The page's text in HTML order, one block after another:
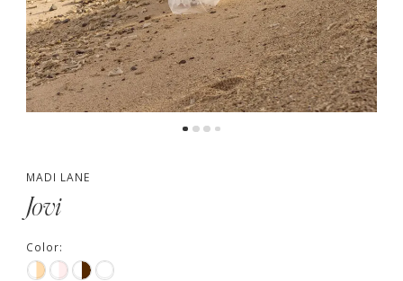
MADI LANE
Jovi
Color: